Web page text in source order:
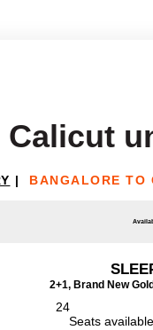
Calicut
| BANGALORE TO
2+1, Brand New
24
Seats